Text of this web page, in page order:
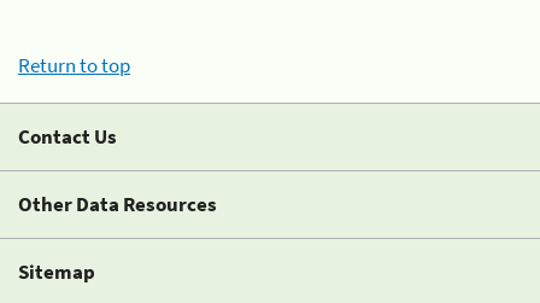
Return to top
Contact Us
Other Data Resources
Sitemap